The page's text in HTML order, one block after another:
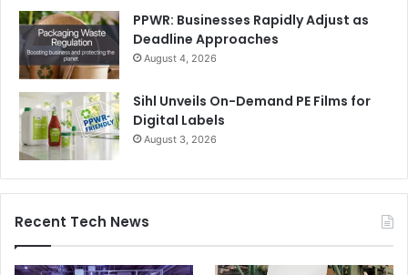
We will focus more on the Middle East in the coming years.
We will achieve this through increased local activities such
as trade fairs, open houses, but also through the
expansion of our dealer network and a few other activities
that I cannot mention in detail here right now.
PPWR: Businesses Rapidly Adjust as
Deadline Approaches
August 4, 2026
Sihl Unveils On-Demand PE Films for
Digital Labels
August 3, 2026
Recent Tech News